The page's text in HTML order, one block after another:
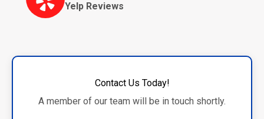
Yelp Reviews
Contact Us Today!
A member of our team will be in touch shortly.